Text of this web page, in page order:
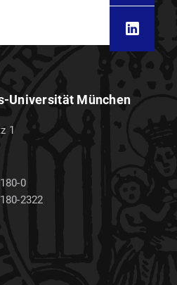
Universität München
1
0
2322